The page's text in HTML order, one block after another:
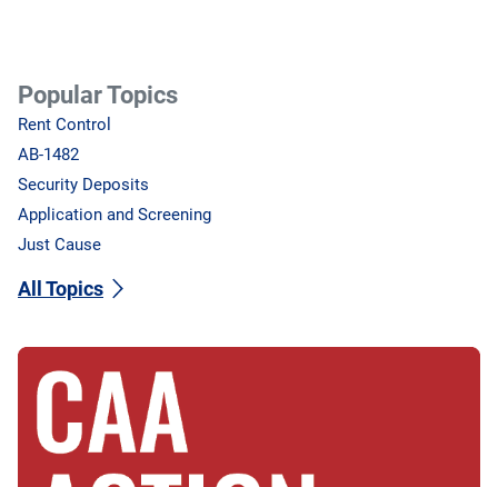
Popular Topics
Rent Control
AB-1482
Security Deposits
Application and Screening
Just Cause
All Topics